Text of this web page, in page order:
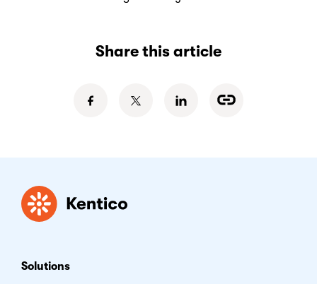
Share this article
Kentico
Solutions